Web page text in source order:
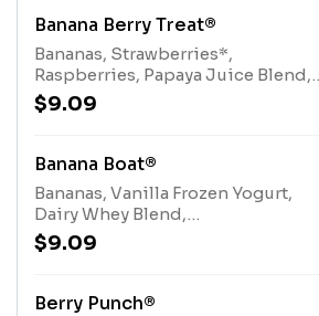
Banana Berry Treat®
Bananas, Strawberries*,
Raspberries, Papaya Juice Blend,
Dairy Whey Blend.*contains added
sugarAllergens: Dairy Whey Blend
$9.09
Banana Boat®
Bananas, Vanilla Frozen Yogurt,
Dairy Whey Blend,
TurbinadoAllergens: Vanilla Frozen
Yogurt (milk), Dairy Whey Blend
$9.09
Berry Punch®